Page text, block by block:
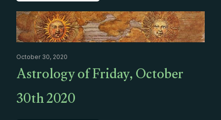
October 30, 2020
Astrology of Friday, October
30th 2020